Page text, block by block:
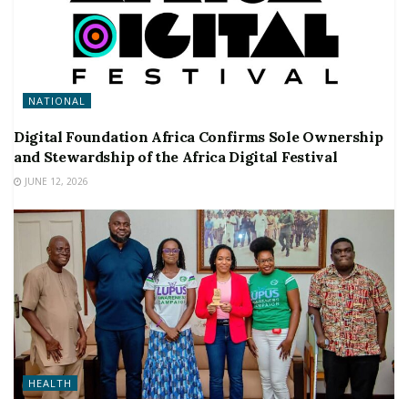
NATIONAL
Digital Foundation Africa Confirms Sole Ownership
and Stewardship of the Africa Digital Festival
JUNE 12, 2026
HEALTH